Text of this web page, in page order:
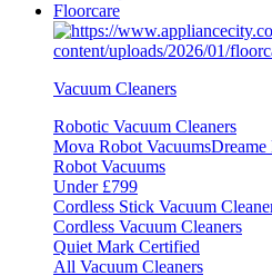
Floorcare
Vacuum Cleaners
Robotic Vacuum Cleaners
Mova Robot VacuumsDreame
Robot Vacuums
Under £799
Cordless Stick Vacuum
Cordless Vacuum Cleaners
Quiet Mark Certified
All Vacuum Cleaners